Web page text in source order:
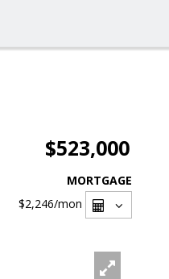
$523,000
MORTGAGE
$2,246/mon